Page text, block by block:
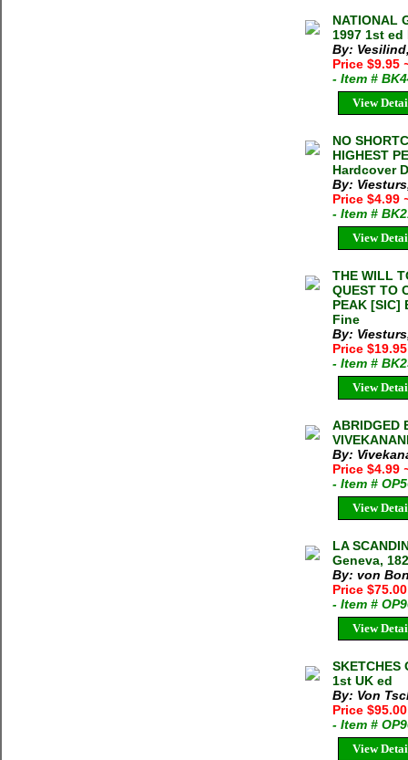
NATIONAL
1997 1st
By:
Price $9.95
- Item #
View
NO
HIGHEST
Hardcover
By:
Price $4.99
- Item #
View
THE WILL
QUEST TO
PEAK [SIC]
Fine
By:
Price
- Item #
View
ABRIDGED
By:
Price $4.99
- Item #
View
LA
Geneva,
By: von
Price
- Item #
View
SKETCHES
1st UK ed
By: Von
Price
- Item #
View